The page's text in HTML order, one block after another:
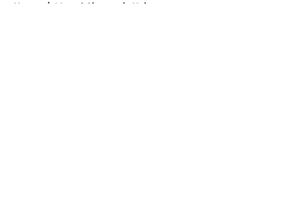
Home / Marvel Cinematic Universe